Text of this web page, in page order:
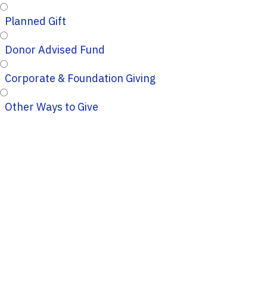
Planned Gift
Donor Advised Fund
Corporate & Foundation Giving
Other Ways to Give